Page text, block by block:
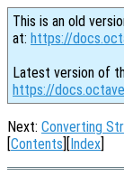
This is an old
at: https://
Latest version of
https://
Next: Converting
[Contents][Index]